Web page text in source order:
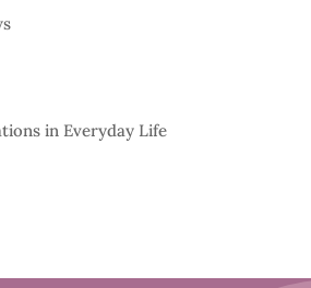
in Everyday Life